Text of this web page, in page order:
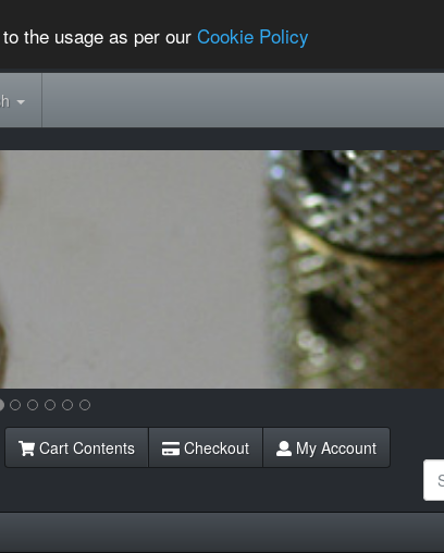
the usage as per ourCookie Policy
Cart Contents Checkout My Account